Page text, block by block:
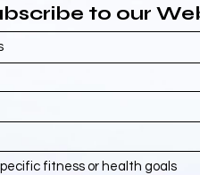
to our